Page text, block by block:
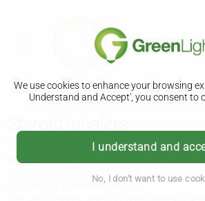
We use cookies to enhance your browsing
Understand and Accept', you consent to
I understand and
No, I don't want to use
Steroid inhalers, also called
inflammatory sprays or powders that
They're mainly used to treat
asthma and
pulmonary disease (COPD).